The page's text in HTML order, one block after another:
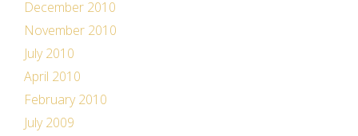
December 2010
November 2010
July 2010
April 2010
February 2010
July 2009